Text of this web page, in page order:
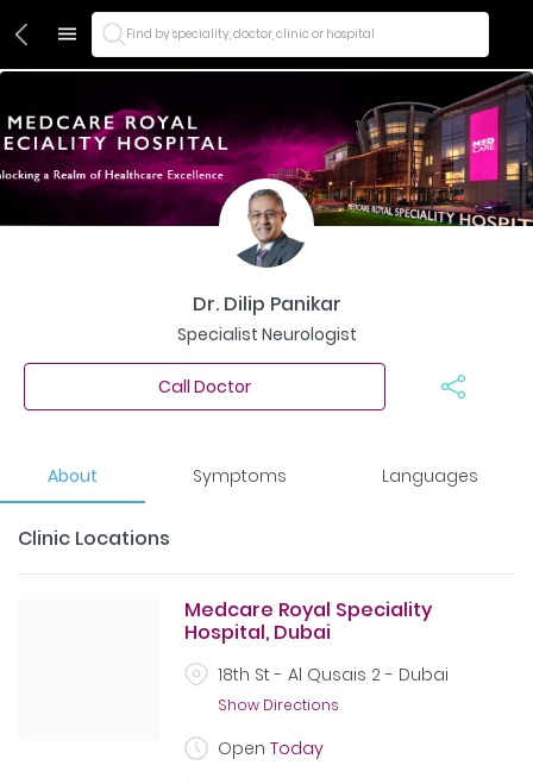
Find by speciality, doctor, clinic or hospital
Dr. Dilip Panikar
Specialist Neurologist
Call Doctor
About Symptoms Languages
Clinic Locations
Medcare Royal Speciality
Hospital, Dubai
18th St - Al Qusais 2 - Dubai
Show Directions
Open Today